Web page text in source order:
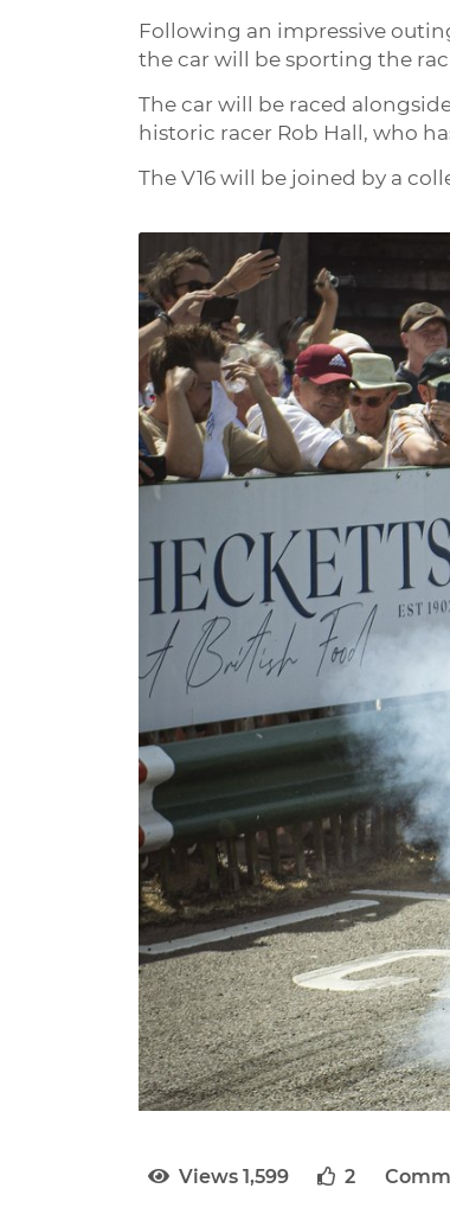
Following an impressive
the car will be sporting the
The car will be raced
historic racer Rob Hall, who
The V16 will be joined by a
Views 1,599 2